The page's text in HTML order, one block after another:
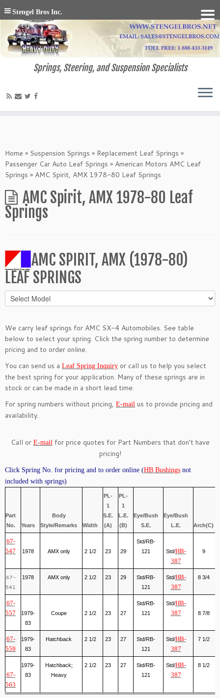
Springs, Steering, and Suspension Specialists
Home » Suspension Springs » Replacement Leaf Springs »
Passenger Car Auto Leaf Springs » American Motors AMC Leaf
Springs » AMC Spirit, AMX 1978-80 Leaf Springs
AMC Spirit, AMX 1978-80 Leaf
Springs
AMC SPIRIT, AMX (1978-80)
LEAF SPRINGS
We carry leaf springs for AMC SX-4 Automobiles. See table
below to select your spring. Click the spring number to determine
pricing and to order online.
You can send us a Leaf Spring Inquiry or call us to help you select
the best spring for your application. Many of these springs are in
stock or can be made in a short lead time.
For spring numbers without pricing, E-mail us to provide pricing and
availability.
Call or E-mailfor price quotes for Part Numbers that don’t have
pricing!
Click Spring No. for pricing and to order online (HB Bushings not
included with springs)
Part
No.
Years
Body
Style/Remarks
Width
PL-
1
S.E.
(A)
PL-
1
L.E.
(B)
Eye/Bush
S.E.
Eye/Bush
L.E.
Arch(C)
67-
547
1978 AMX only 2 1/2 23 29
Std/RB-
121
Std/HB-
387
9
67-
541
1978 AMX only 2 1/2 23 29
Std/RB-
121
Std/HB-
387
8 3/4
67-
557
1979-
83
Coupe 2 1/2 23 27
Std/RB-
121
Std/HB-
387
8 7/8
67-
559
1979-
83
Hatchback 2 1/2 23 27
Std/RB-
121
Std/HB-
387
7 1/2
67-
563
1979-
83
Hatchback;
Heavy
2 1/2 23 27
Std/RB-
121
Std/HB-
387
8 1/2
Stengel Bros Inc.